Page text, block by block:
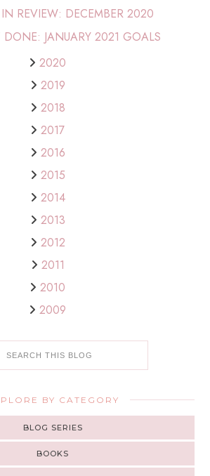
REVIEW: DECEMBER 2020
JANUARY 2021 GOALS
2020
2019
2018
2017
2016
2015
2014
2013
2012
2011
2010
2009
BY CATEGORY
BLOG SERIES
BOOKS